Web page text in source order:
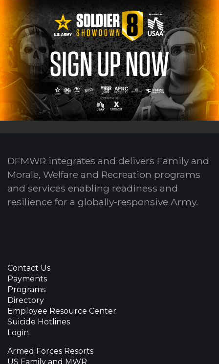
DFMWR integrates and delivers Family and
Morale, Welfare and Recreation programs
and services enabling readiness and
resilience for a globally-responsive Army.
Contact Us
Payments
Programs
Directory
Employee Resource Center
Suicide Hotlines
Login
Armed Forces Resorts
US Family and MWR